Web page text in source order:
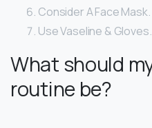
Consider A Face Mask.
Use Vaseline & Gloves.
What should
routine be?